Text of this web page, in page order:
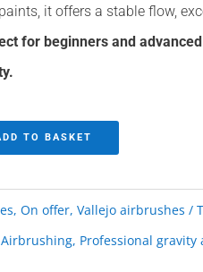
it offers a stable flow,
for beginners and
TO BASKET
, On offer, Vallejo airbrushes
Airbrushing, Professional gravity